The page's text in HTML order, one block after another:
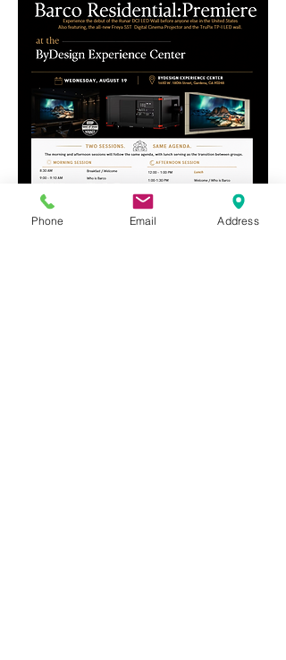
Phone Email Address